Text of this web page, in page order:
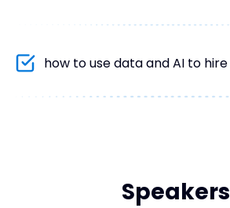
how to use data and AI to hire
Speakers